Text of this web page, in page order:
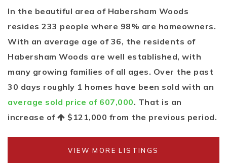
In the beautiful area of Habersham Woods
resides 233 people where 98% are homeowners.
With an average age of 36, the residents of
Habersham Woods are well established, with
many growing families of all ages. Over the past
30 days roughly 1 homes have been sold with an
average sold price of 607,000. That is an
increase of
$121,000 from the previous period.
VIEW MORE LISTINGS